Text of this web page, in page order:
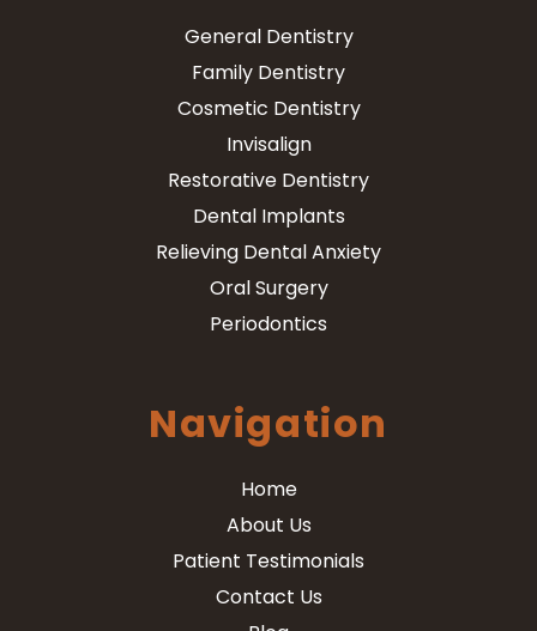
General Dentistry
Family Dentistry
Cosmetic Dentistry
Invisalign
Restorative Dentistry
Dental Implants
Relieving Dental Anxiety
Oral Surgery
Periodontics
Navigation
Home
About Us
Patient Testimonials
Contact Us